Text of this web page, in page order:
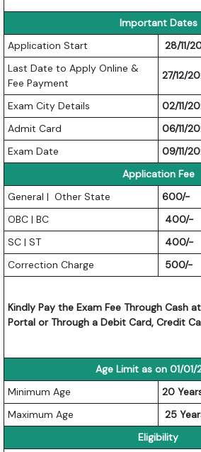
Important Dates
Application Start
28/11/
Last Date to Apply Online &
Fee Payment
27/12/
Exam City Details
02/11/
Admit Card
06/11/
Exam Date
09/11/
Application Fee
General | Other State
600/-
OBC | BC
400/-
SC | ST
400/-
Correction Charge
500/-
Kindly Pay the Exam Fee Through Cash
Portal or Through a Debit Card, Credit
Age Limit as on 01/01/
Minimum Age
20
Maximum Age
25
Eligibility